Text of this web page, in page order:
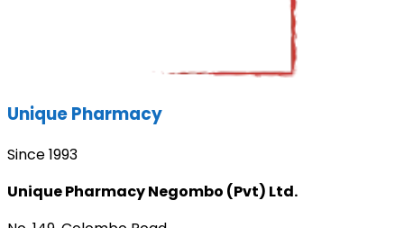
Unique Pharmacy
Since 1993
Unique Pharmacy Negombo (Pvt) Ltd.